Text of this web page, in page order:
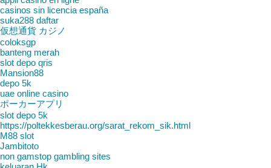
casinos sin licencia españa
suka288 daftar
仮想通貨 カジノ
coloksgp
banteng merah
slot depo qris
Mansion88
depo 5k
uae online casino
ポーカーアプリ
slot depo 5k
https://poltekkesberau.org/sarat_rekom_sik.html
M88 slot
Jambitoto
non gamstop gambling sites